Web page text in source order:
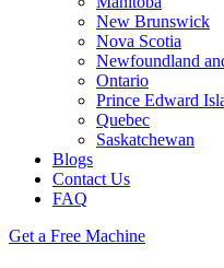
New Brunswick
Nova Scotia
Newfoundland
Ontario
Prince Edward
Quebec
Saskatchewan
Blogs
Contact Us
FAQ
Get a Free Machine